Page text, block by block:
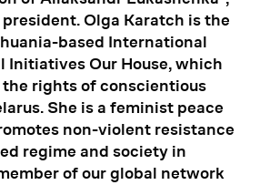
Olga Karatch is the
based International
Initiatives Our House, which
rights of conscientious
She is a feminist peace
non-violent resistance
regime and society in
of our global network